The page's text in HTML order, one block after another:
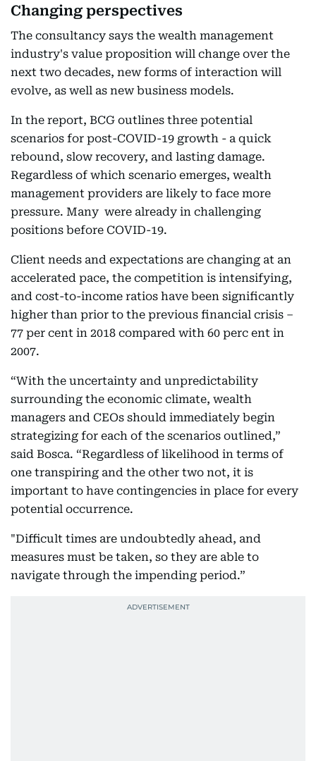
Changing perspectives
The consultancy says the wealth management
industry's value proposition will change over the
next two decades, new forms of interaction will
evolve, as well as new business models.
In the report, BCG outlines three potential
scenarios for post-COVID-19 growth - a quick
rebound, slow recovery, and lasting damage.
Regardless of which scenario emerges, wealth
management providers are likely to face more
pressure. Many were already in challenging
positions before COVID-19.
Client needs and expectations are changing at an
accelerated pace, the competition is intensifying,
and cost-to-income ratios have been significantly
higher than prior to the previous financial crisis –
77 per cent in 2018 compared with 60 perc ent in
2007.
“With the uncertainty and unpredictability
surrounding the economic climate, wealth
managers and CEOs should immediately begin
strategizing for each of the scenarios outlined,”
said Bosca. “Regardless of likelihood in terms of
one transpiring and the other two not, it is
important to have contingencies in place for every
potential occurrence.
"Difficult times are undoubtedly ahead, and
measures must be taken, so they are able to
navigate through the impending period.”